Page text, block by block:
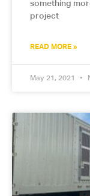
something
project
READ MORE »
May 21, 2021